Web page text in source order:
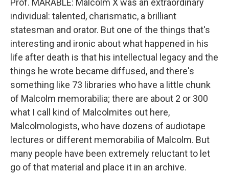
Prof. MARABLE: Malcolm X was an extraordinary
individual: talented, charismatic, a brilliant
statesman and orator. But one of the things that's
interesting and ironic about what happened in his
life after death is that his intellectual legacy and the
things he wrote became diffused, and there's
something like 73 libraries who have a little chunk
of Malcolm memorabilia; there are about 2 or 300
what I call kind of Malcolmites out here,
Malcolmologists, who have dozens of audiotape
lectures or different memorabilia of Malcolm. But
many people have been extremely reluctant to let
go of that material and place it in an archive.